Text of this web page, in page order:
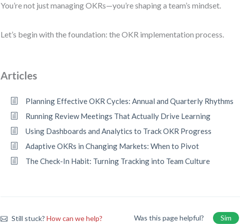
You’re not just managing OKRs—you’re shaping a team’s mindset.
Let’s begin with the foundation: the OKR implementation process.
Articles
Planning Effective OKR Cycles: Annual and Quarterly Rhythms
Running Review Meetings That Actually Drive Learning
Using Dashboards and Analytics to Track OKR Progress
Adaptive OKRs in Changing Markets: When to Pivot
The Check-In Habit: Turning Tracking into Team Culture
Still stuck?How can we help? Was this page helpful? Sim